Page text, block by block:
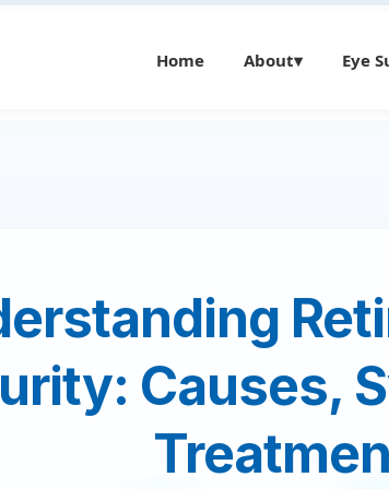
Home About▾ Eye
Causes,